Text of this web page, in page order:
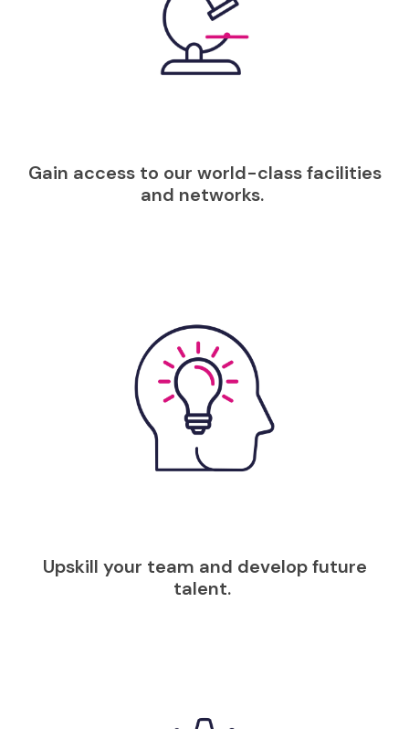
Gain access to our world-class facilities
and networks.
Upskill your team and develop future
talent.